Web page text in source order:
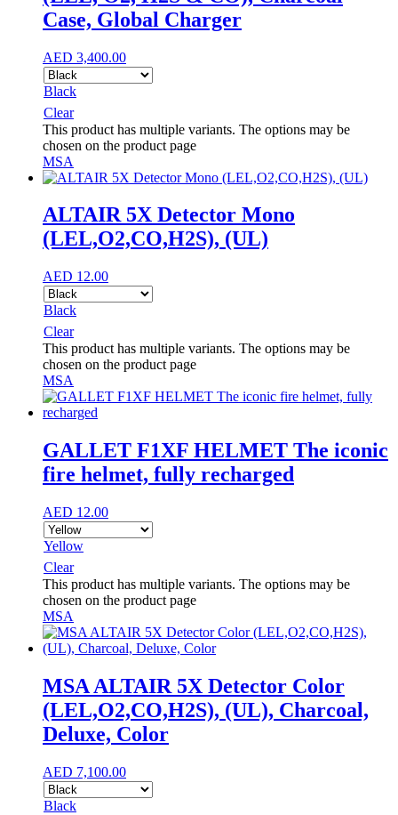
Case, Global Charger
AED 3,400.00
Black
Clear
This product has multiple variants. The options may be
chosen on the product page
MSA
ALTAIR 5X Detector Mono
(LEL,O2,CO,H2S), (UL)
AED 12.00
Black
Clear
This product has multiple variants. The options may be
chosen on the product page
MSA
GALLET F1XF HELMET The iconic
fire helmet, fully recharged
AED 12.00
Yellow
Clear
This product has multiple variants. The options may be
chosen on the product page
MSA
MSA ALTAIR 5X Detector Color
(LEL,O2,CO,H2S), (UL), Charcoal,
Deluxe, Color
AED 7,100.00
Black